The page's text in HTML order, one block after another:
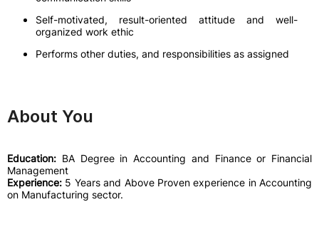
Self-motivated, result-oriented attitude and well-
organized work ethic
Performs other duties, and responsibilities as assigned
About You
Education: BA Degree in Accounting and Finance or Financial
Management
Experience: 5 Years and Above Proven experience in Accounting
on Manufacturing sector.